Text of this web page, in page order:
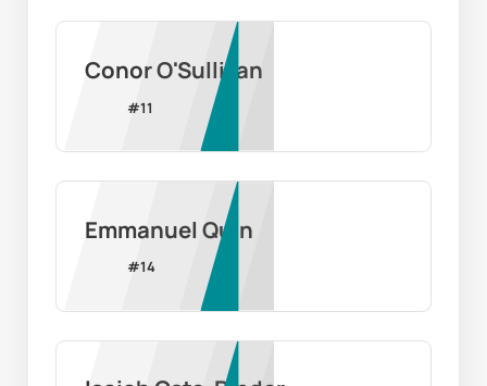
Conor O'Sullivan
#11
Emmanuel Quin
#14